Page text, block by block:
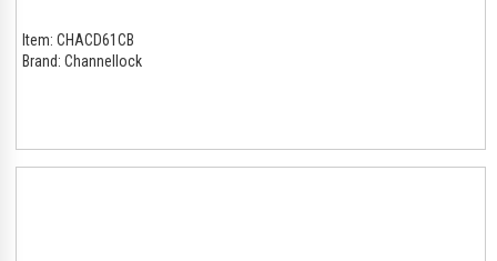
Item: CHACD61CB
Brand: Channellock